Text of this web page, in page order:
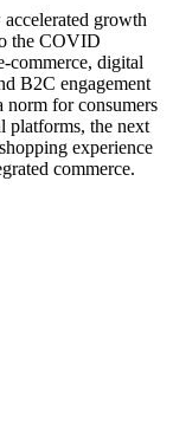
growth
the COVID
commerce, digital
B2C engagement
norm for consumers
platforms, the next
experience
commerce.